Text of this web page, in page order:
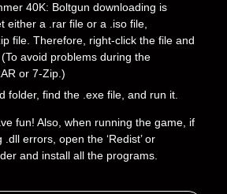
40K: Boltgun downloading is
either a .rar file or a .iso file,
file. Therefore, right-click the file and
(To avoid problems during the
or 7-Zip.)
folder, find the .exe file, and run it.
fun! Also, when running the game, if
errors, open the ‘Redist’ or
and install all the programs.